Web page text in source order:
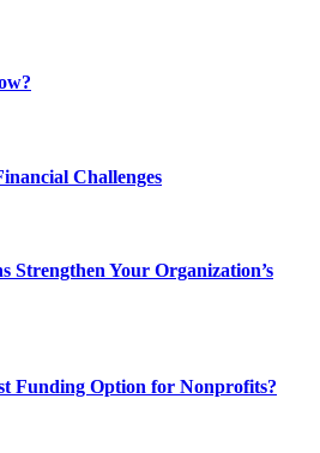
Challenges
Strengthen Your Organization’s
Funding Option for Nonprofits?